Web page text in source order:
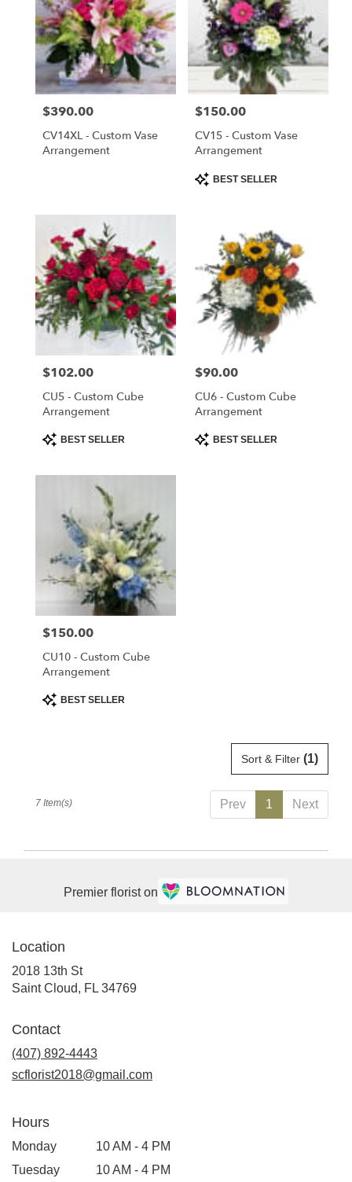
flower
delivery
available
Saint
Cloud,
FL
Saint
Cloud,
Price:
$390.00
CV14XL - Custom Vase
Arrangement
Price:
$150.00
CV15 - Custom Vase
Arrangement
Product
BEST SELLER
Price:
$102.00
CU5 - Custom Cube
Arrangement
Product
BEST SELLER
Price:
$90.00
CU6 - Custom Cube
Arrangement
Product
BEST SELLER
Price:
$150.00
CU10 - Custom Cube
Arrangement
ProductBEST SELLER
Sort & Filter (1)
Prev 1 Next
7 Item(s)
Premier florist on
Location
2018 13th St
Saint Cloud, FL 34769(link
window)
Contact
(407) 892-4443
scflorist2018@gmail.com
Hours
Monday
10 AM - 4 PM
Tuesday
10 AM - 4 PM